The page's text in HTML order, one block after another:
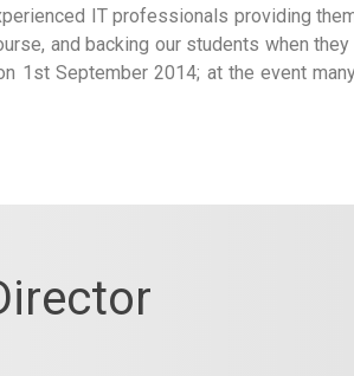
IT professionals providing
and backing our students when
1st September 2014; at the event